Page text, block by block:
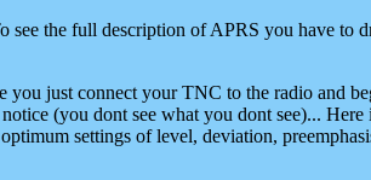
the full description of APRS you have
just connect your TNC to the radio and
(you dont see what you dont see)... Here
settings of level, deviation,